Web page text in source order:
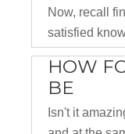
Now, recall
satisfied
HOW
BE
Isn't it